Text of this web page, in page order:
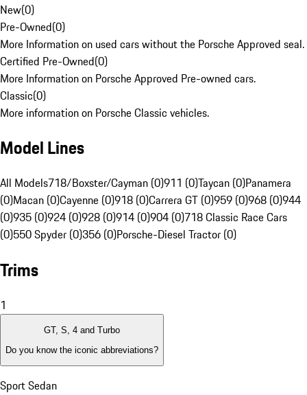
New(0)
Pre-Owned(0)
More Information on used cars without the Porsche Approved seal.
Certified Pre-Owned(0)
More Information on Porsche Approved Pre-owned cars.
Classic(0)
More information on Porsche Classic vehicles.
Model Lines
All Models718/Boxster/Cayman (0)911 (0)Taycan (0)Panamera
(0)Macan (0)Cayenne (0)918 (0)Carrera GT (0)959 (0)968 (0)944
(0)935 (0)924 (0)928 (0)914 (0)904 (0)718 Classic Race Cars
(0)550 Spyder (0)356 (0)Porsche-Diesel Tractor (0)
Trims
1
GT, S, 4 and Turbo
Do you know the iconic abbreviations?
Sport Sedan